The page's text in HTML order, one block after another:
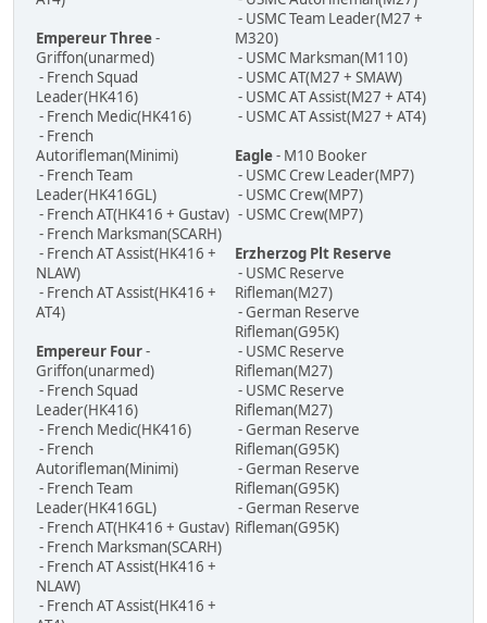
Empereur Three-
Griffon(unarmed)
- French Squad
Leader(HK416)
- French Medic(HK416)
- French
Autorifleman(Minimi)
- French Team
Leader(HK416GL)
- French AT(HK416 + Gustav)
- French Marksman(SCARH)
- French AT Assist(HK416 +
NLAW)
- French AT Assist(HK416 +
AT4)
Empereur Four-
Griffon(unarmed)
- French Squad
Leader(HK416)
- French Medic(HK416)
- French
Autorifleman(Minimi)
- French Team
Leader(HK416GL)
- French AT(HK416 + Gustav)
- French Marksman(SCARH)
- French AT Assist(HK416 +
NLAW)
- French AT Assist(HK416 +
- USMC Team Leader(M27 +
M320)
- USMC Marksman(M110)
- USMC AT(M27 + SMAW)
- USMC AT Assist(M27 + AT4)
- USMC AT Assist(M27 + AT4)
Eagle- M10 Booker
- USMC Crew Leader(MP7)
- USMC Crew(MP7)
- USMC Crew(MP7)
Erzherzog Plt Reserve
- USMC Reserve
Rifleman(M27)
- German Reserve
Rifleman(G95K)
- USMC Reserve
Rifleman(M27)
- USMC Reserve
Rifleman(M27)
- German Reserve
Rifleman(G95K)
- German Reserve
Rifleman(G95K)
- German Reserve
Rifleman(G95K)